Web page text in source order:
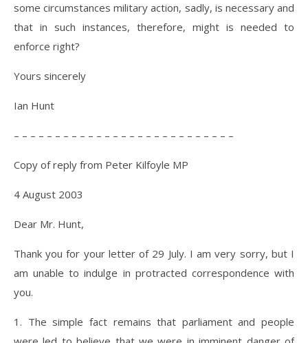
some circumstances military action, sadly, is necessary and
that in such instances, therefore, might is needed to
enforce right?
Yours sincerely
Ian Hunt
– – – – – – – – – – – – – – – – – – – – – – – – – – –
Copy of reply from Peter Kilfoyle MP
4 August 2003
Dear Mr. Hunt,
Thank you for your letter of 29 July. I am very sorry, but I
am unable to indulge in protracted correspondence with
you.
1. The simple fact remains that parliament and people